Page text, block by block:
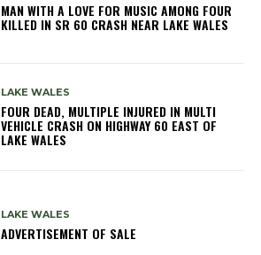
MAN WITH A LOVE FOR MUSIC AMONG FOUR
KILLED IN SR 60 CRASH NEAR LAKE WALES
LAKE WALES
FOUR DEAD, MULTIPLE INJURED IN MULTI
VEHICLE CRASH ON HIGHWAY 60 EAST OF
LAKE WALES
LAKE WALES
ADVERTISEMENT OF SALE